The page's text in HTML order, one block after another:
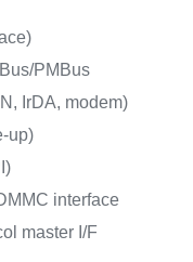
PMBus
IrDA, modem)
up)
interface
master I/F